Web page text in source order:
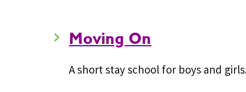
Moving On
A short stay school for boys and